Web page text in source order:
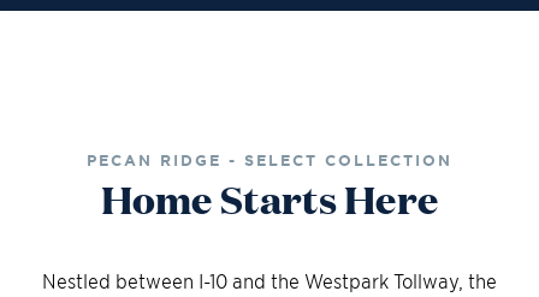
PECAN RIDGE - SELECT COLLECTION
Home Starts Here
Nestled between I-10 and the Westpark Tollway, the